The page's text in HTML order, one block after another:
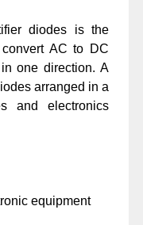
diodes is the
AC to DC
one direction. A
arranged in a
and electronics
equipment